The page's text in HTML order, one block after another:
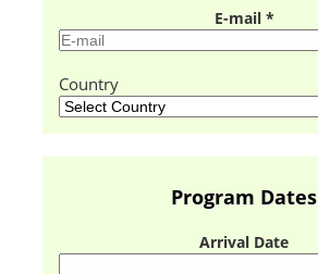
E-mail *
Country
Program Dates
Arrival Date